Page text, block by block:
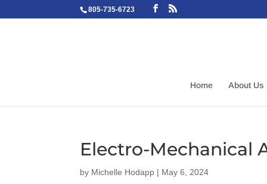
805-735-6723
Home About Us
Electro-Mechanical
by Michelle Hodapp | May 6, 2024